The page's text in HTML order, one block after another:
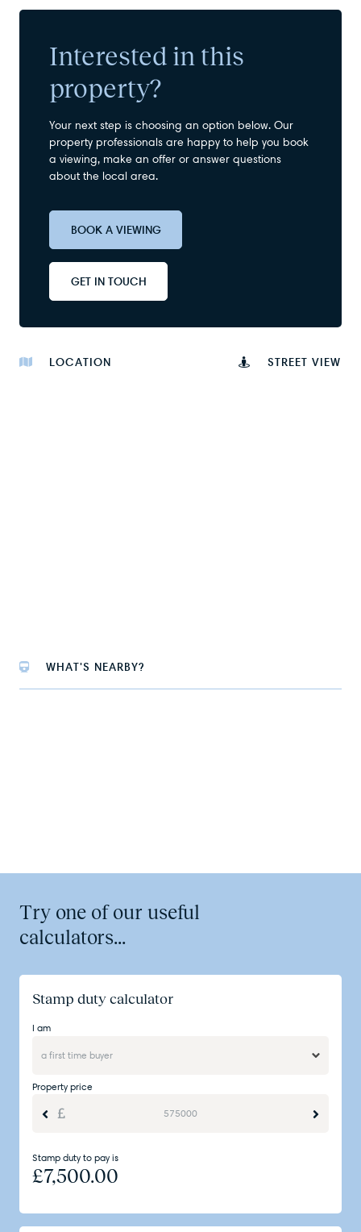
Interested in this
property?
Your next step is choosing an option below. Our
property professionals are happy to help you book
a viewing, make an offer or answer questions
about the local area.
BOOK A VIEWING
GET IN TOUCH
LOCATION STREET VIEW
WHAT'S NEARBY?
Try one of our useful
calculators...
Stamp duty calculator
I am
Property price
Stamp duty to pay is
£7,500.00